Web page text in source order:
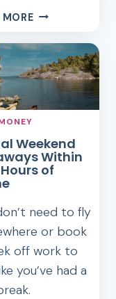
MORE50
SELF-
CARE
IDEAS
THAT
FEEL
THAN
SPENDING
Weekend
Within
of
need to fly
or book
off work to
you’ve had a